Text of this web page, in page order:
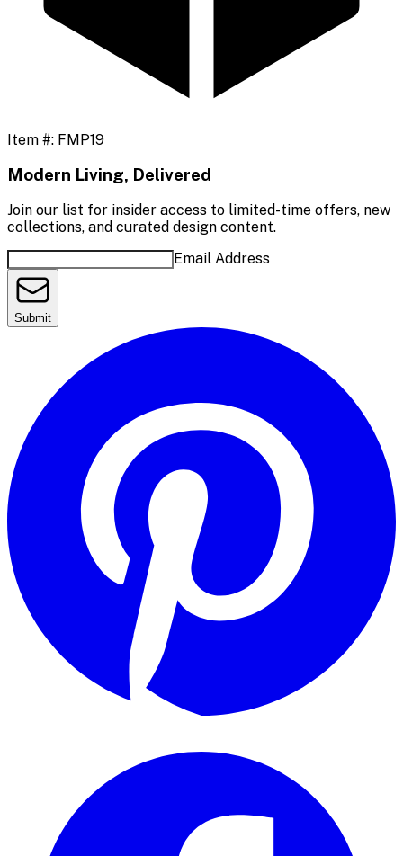
Item #: FMP19
Modern Living, Delivered
Join our list for insider access to limited-time offers, new
collections, and curated design content.
Email Address
Submit